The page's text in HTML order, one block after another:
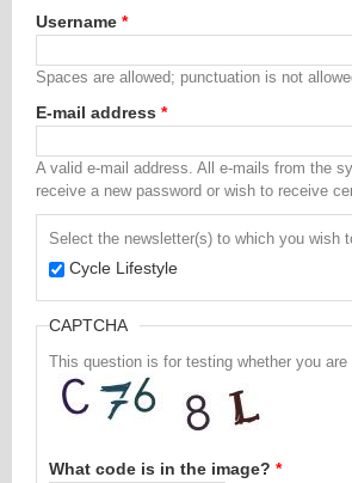
Username *
Spaces are allowed; punctuation is not
E-mail address *
A valid e-mail address. All e-mails from the
receive a new password or wish to receive
Select the newsletter(s) to which you wish
Cycle Lifestyle
CAPTCHA
This question is for testing whether you
What code is in the image? *